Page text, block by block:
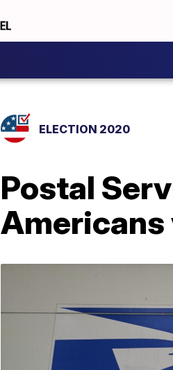
ELECTION 2020
Postal
Americans